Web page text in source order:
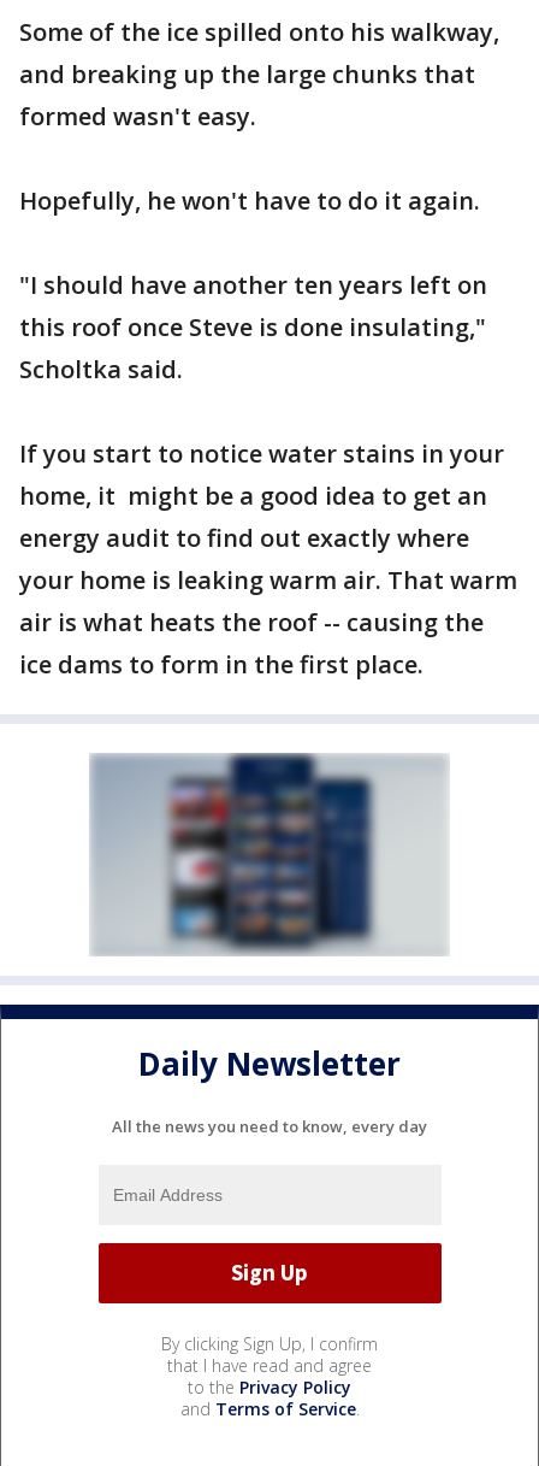
Some of the ice spilled onto his walkway,
and breaking up the large chunks that
formed wasn't easy.
Hopefully, he won't have to do it again.
"I should have another ten years left on
this roof once Steve is done insulating,"
Scholtka said.
If you start to notice water stains in your
home, it might be a good idea to get an
energy audit to find out exactly where
your home is leaking warm air. That warm
air is what heats the roof -- causing the
ice dams to form in the first place.
Daily Newsletter
All the news you need to know, every day
By clicking Sign Up, I confirm
that I have read and agree
to the Privacy Policy
and Terms of Service.